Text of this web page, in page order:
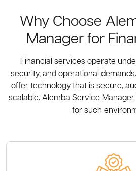
Why Choose
Manager for
Financial services operate
security, and operational
offer technology that is secure,
scalable. Alemba Service
for such